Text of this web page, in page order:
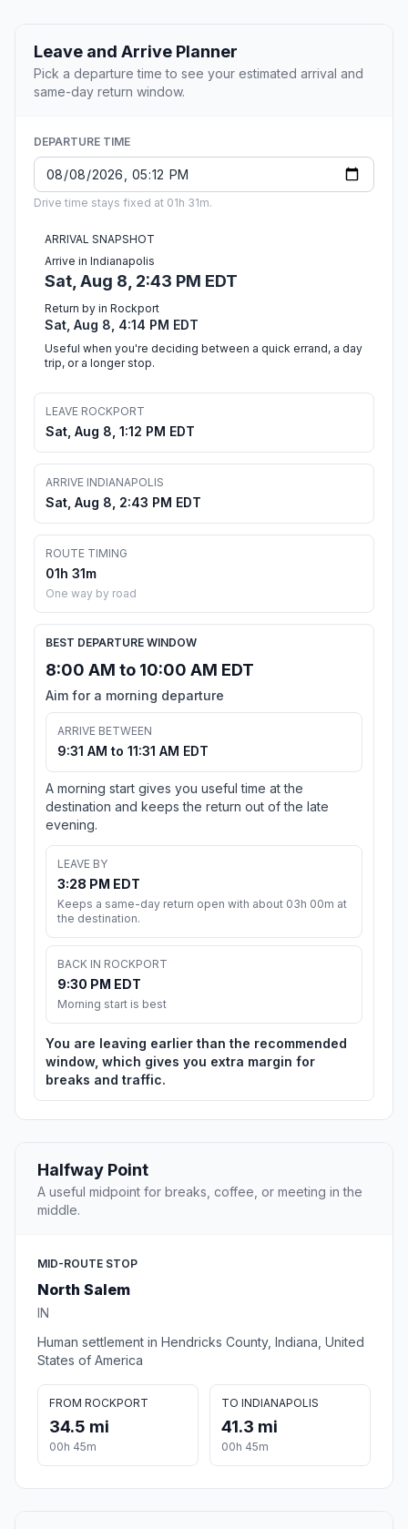
Leave and Arrive Planner
Pick a departure time to see your estimated arrival and
same-day return window.
DEPARTURE TIME
Drive time stays fixed at 01h 31m.
ARRIVAL SNAPSHOT
Arrive in Indianapolis
Sat, Aug 8, 2:43 PM EDT
Return by in Rockport
Sat, Aug 8, 4:14 PM EDT
Useful when you're deciding between a quick errand, a day
trip, or a longer stop.
LEAVE ROCKPORT
Sat, Aug 8, 1:12 PM EDT
ARRIVE INDIANAPOLIS
Sat, Aug 8, 2:43 PM EDT
ROUTE TIMING
01h 31m
One way by road
BEST DEPARTURE WINDOW
8:00 AM to 10:00 AM EDT
Aim for a morning departure
ARRIVE BETWEEN
9:31 AM to 11:31 AM EDT
A morning start gives you useful time at the
destination and keeps the return out of the late
evening.
LEAVE BY
3:28 PM EDT
Keeps a same-day return open with about 03h 00m at
the destination.
BACK IN ROCKPORT
9:30 PM EDT
Morning start is best
You are leaving earlier than the recommended
window, which gives you extra margin for
breaks and traffic.
Halfway Point
A useful midpoint for breaks, coffee, or meeting in the
middle.
MID-ROUTE STOP
North Salem
IN
Human settlement in Hendricks County, Indiana, United
States of America
FROM ROCKPORT
34.5 mi
00h 45m
TO INDIANAPOLIS
41.3 mi
00h 45m